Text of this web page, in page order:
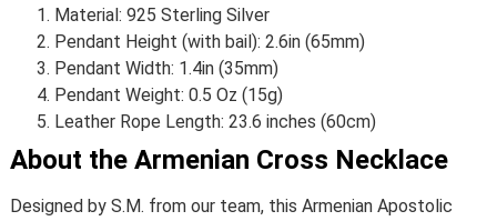
Material: 925 Sterling Silver
Pendant Height (with bail): 2.6in (65mm)
Pendant Width: 1.4in (35mm)
Pendant Weight: 0.5 Oz (15g)
Leather Rope Length: 23.6 inches (60cm)
About the Armenian Cross Necklace
Designed by S.M. from our team, this Armenian Apostolic